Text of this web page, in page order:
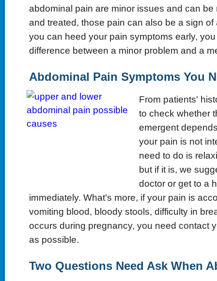
abdominal pain are minor issues and can
and treated, those pain can also be a sign of
you can heed your pain symptoms early,
difference between a minor problem and a
Abdominal Pain Symptoms You
From patients'
to check whether
emergent
your pain is not
need to do is
but if it is, we
doctor or get to a
immediately. What's more, if your pain is
vomiting blood, bloody stools, difficulty in
occurs during pregnancy, you need contact
as possible.
Two Questions Need Ask When